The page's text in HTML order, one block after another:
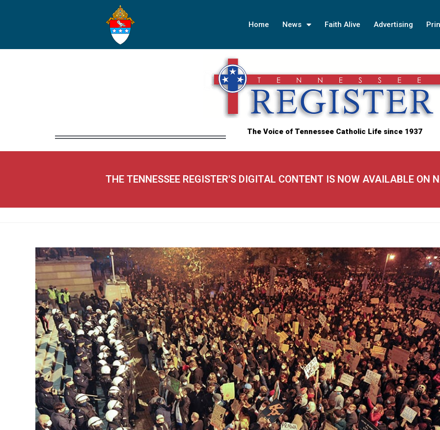
Home News Faith Alive Advertising
The Voice of Tennessee Catholic Life since 1937
THE TENNESSEE REGISTER'S DIGITAL CONTENT IS NOW AVAILABLE ON